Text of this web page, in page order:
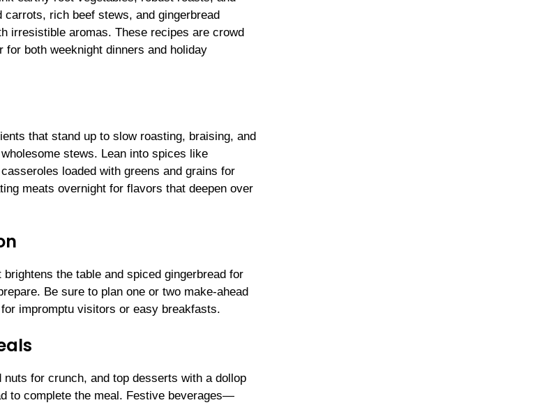
rich beef stews, and gingerbread
irresistible aromas. These recipes are crowd
both weeknight dinners and holiday
that stand up to slow roasting, braising, and
stews. Lean into spices like
loaded with greens and grains for
meats overnight for flavors that deepen over
the table and spiced gingerbread for
Be sure to plan one or two make-ahead
impromptu visitors or easy breakfasts.
for crunch, and top desserts with a dollop
to complete the meal. Festive beverages—